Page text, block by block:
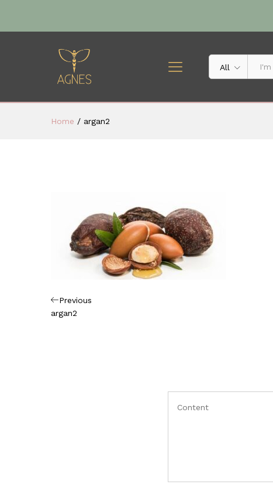
All
Home / argan2
Πλοήγηση
άρθρων
Previous
Post
Previous
argan2